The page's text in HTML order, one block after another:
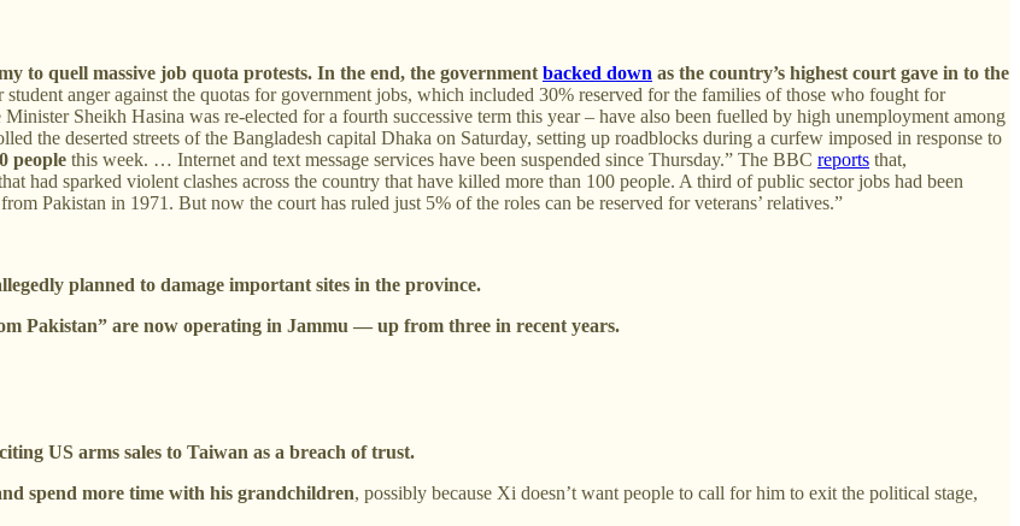
to quell massive job quota protests. In the end, the government backed down as the country’s highest court gave in to the
anger against the quotas for government jobs, which included 30% reserved for the families of those who fought for
Sheikh Hasina was re-elected for a fourth successive term this year – have also been fuelled by high unemployment among
the deserted streets of the Bangladesh capital Dhaka on Saturday, setting up roadblocks during a curfew imposed in response to
people this week. … Internet and text message services have been suspended since Thursday.” The BBC reports that,
had sparked violent clashes across the country that have killed more than 100 people. A third of public sector jobs had been
Pakistan in 1971. But now the court has ruled just 5% of the roles can be reserved for veterans’ relatives.”
planned to damage important sites in the province.
Pakistan” are now operating in Jammu — up from three in recent years.
US arms sales to Taiwan as a breach of trust.
spend more time with his grandchildren, possibly because Xi doesn’t want people to call for him to exit the political stage,